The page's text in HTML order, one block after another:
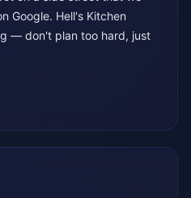
Google. Hell's Kitchen
— don't plan too hard, just